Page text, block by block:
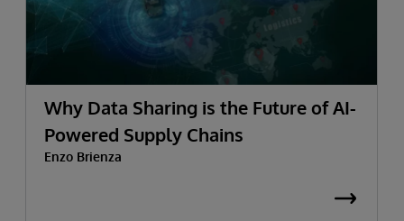
Why Data Sharing is the Future of AI-
Powered Supply Chains
Enzo Brienza